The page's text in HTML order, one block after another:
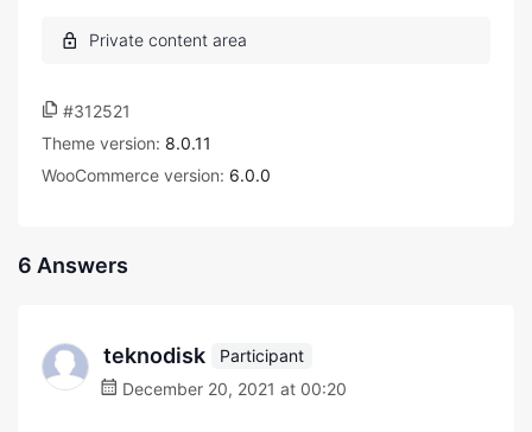
#312521
Theme version: 8.0.11
WooCommerce version: 6.0.0
6 Answers
teknodisk
Participant
December 20, 2021 at 00:20